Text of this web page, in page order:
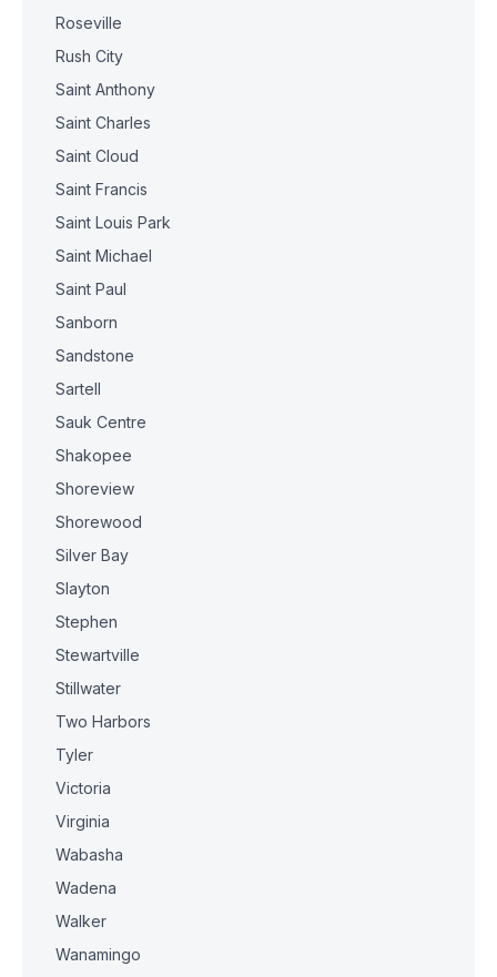
Roseville
Rush City
Saint Anthony
Saint Charles
Saint Cloud
Saint Francis
Saint Louis Park
Saint Michael
Saint Paul
Sanborn
Sandstone
Sartell
Sauk Centre
Shakopee
Shoreview
Shorewood
Silver Bay
Slayton
Stephen
Stewartville
Stillwater
Two Harbors
Tyler
Victoria
Virginia
Wabasha
Wadena
Walker
Wanamingo